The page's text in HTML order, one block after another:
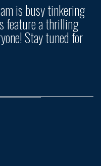
is busy tinkering
feature a thrilling
Stay tuned for